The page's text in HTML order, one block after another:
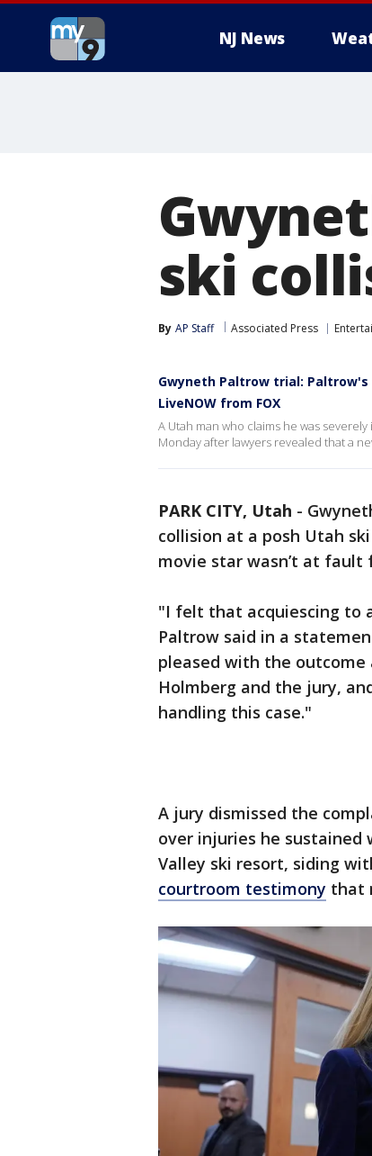
NJ News
ski
By AP Staff Associated Press
Gwyneth Paltrow trial:
LiveNOW from FOX
A Utah man who claims he was
Monday after lawyers revealed that a
PARK CITY, Utah -
collision at a posh Utah
movie star wasn’t at fault
"I felt that acquiescing to
Paltrow said in a
pleased with the
Holmberg and the jury,
handling this case."
A jury dismissed the
over injuries he sustained
Valley ski resort, siding
courtroom testimony that